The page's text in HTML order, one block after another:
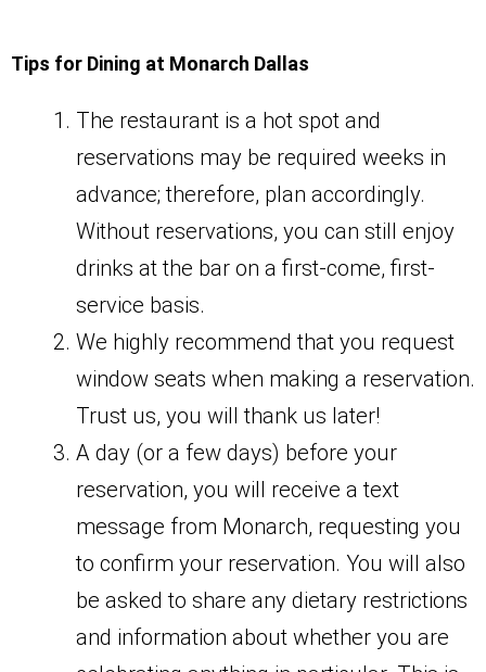
Tips for Dining at Monarch Dallas
The restaurant is a hot spot and
reservations may be required weeks in
advance; therefore, plan accordingly.
Without reservations, you can still enjoy
drinks at the bar on a first-come, first-
service basis.
We highly recommend that you request
window seats when making a reservation.
Trust us, you will thank us later!
A day (or a few days) before your
reservation, you will receive a text
message from Monarch, requesting you
to confirm your reservation. You will also
be asked to share any dietary restrictions
and information about whether you are